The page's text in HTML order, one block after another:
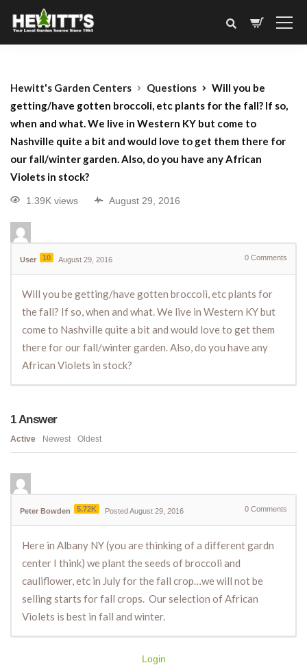
Hewitt's Garden Centers Questions
Will you be
getting/have gotten broccoli, etc plants for the fall? If so,
when and what. We live in Western KY but come to
Nashville quite a bit and would love to get them there for
our fall/winter garden. Also, do you have any African
Violets in stock?
1.39K views August 29, 2016
User 10 August 29, 2016 0 Comments
Will you be getting/have gotten broccoli, etc plants for
the fall? If so, when and what. We live in Western KY but
come to Nashville quite a bit and would love to get them
there for our fall/winter garden. Also, do you have any
African Violets in stock?
1Answer
Active Newest Oldest
Peter Bowden 5.72K Posted August 29, 2016 0 Comments
Here in Albany NY (you are thinking of a different gardn
center I think) we plant the seeds of broccoli and
cauliflower, etc in July for the fall crop…we will not be
selling starts for fall crops. Our selection of African
Violets is best in fall and winter.
Login